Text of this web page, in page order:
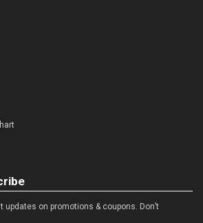
updates on promotions & coupons. Don’t